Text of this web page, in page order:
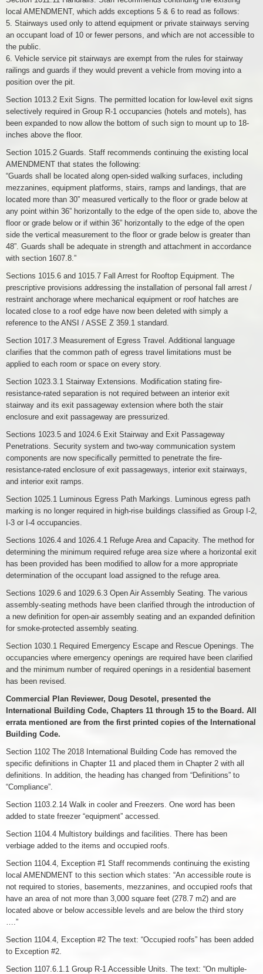
local AMENDMENT, which adds exceptions 5 & 6 to read as follows:
5. Stairways used only to attend equipment or private stairways serving
an occupant load of 10 or fewer persons, and which are not accessible to
the public.
6. Vehicle service pit stairways are exempt from the rules for stairway
railings and guards if they would prevent a vehicle from moving into a
position over the pit.
Section 1013.2 Exit Signs. The permitted location for low-level exit signs
selectively required in Group R-1 occupancies (hotels and motels), has
been expanded to now allow the bottom of such sign to mount up to 18-
inches above the floor.
Section 1015.2 Guards. Staff recommends continuing the existing local
AMENDMENT that states the following:
“Guards shall be located along open-sided walking surfaces, including
mezzanines, equipment platforms, stairs, ramps and landings, that are
located more than 30” measured vertically to the floor or grade below at
any point within 36” horizontally to the edge of the open side to, above the
floor or grade below or if within 36” horizontally to the edge of the open
side the vertical measurement to the floor or grade below is greater than
48”. Guards shall be adequate in strength and attachment in accordance
with section 1607.8.”
Sections 1015.6 and 1015.7 Fall Arrest for Rooftop Equipment. The
prescriptive provisions addressing the installation of personal fall arrest /
restraint anchorage where mechanical equipment or roof hatches are
located close to a roof edge have now been deleted with simply a
reference to the ANSI / ASSE Z 359.1 standard.
Section 1017.3 Measurement of Egress Travel. Additional language
clarifies that the common path of egress travel limitations must be
applied to each room or space on every story.
Section 1023.3.1 Stairway Extensions. Modification stating fire-
resistance-rated separation is not required between an interior exit
stairway and its exit passageway extension where both the stair
enclosure and exit passageway are pressurized.
Sections 1023.5 and 1024.6 Exit Stairway and Exit Passageway
Penetrations. Security system and two-way communication system
components are now specifically permitted to penetrate the fire-
resistance-rated enclosure of exit passageways, interior exit stairways,
and interior exit ramps.
Section 1025.1 Luminous Egress Path Markings. Luminous egress path
marking is no longer required in high-rise buildings classified as Group I-2,
I-3 or I-4 occupancies.
Sections 1026.4 and 1026.4.1 Refuge Area and Capacity. The method for
determining the minimum required refuge area size where a horizontal exit
has been provided has been modified to allow for a more appropriate
determination of the occupant load assigned to the refuge area.
Sections 1029.6 and 1029.6.3 Open Air Assembly Seating. The various
assembly-seating methods have been clarified through the introduction of
a new definition for open-air assembly seating and an expanded definition
for smoke-protected assembly seating.
Section 1030.1 Required Emergency Escape and Rescue Openings. The
occupancies where emergency openings are required have been clarified
and the minimum number of required openings in a residential basement
has been revised.
Commercial Plan Reviewer, Doug Desotel, presented the
International Building Code, Chapters 11 through 15 to the Board. All
errata mentioned are from the first printed copies of the International
Building Code.
Section 1102 The 2018 International Building Code has removed the
specific definitions in Chapter 11 and placed them in Chapter 2 with all
definitions. In addition, the heading has changed from “Definitions” to
“Compliance”.
Section 1103.2.14 Walk in cooler and Freezers. One word has been
added to state freezer “equipment” accessed.
Section 1104.4 Multistory buildings and facilities. There has been
verbiage added to the items and occupied roofs.
Section 1104.4, Exception #1 Staff recommends continuing the existing
local AMENDMENT to this section which states: “An accessible route is
not required to stories, basements, mezzanines, and occupied roofs that
have an area of not more than 3,000 square feet (278.7 m2) and are
located above or below accessible levels and are below the third story
….”
Section 1104.4, Exception #2 The text: “Occupied roofs” has been added
to Exception #2.
Section 1107.6.1.1 Group R-1 Accessible Units. The text: “On multiple-